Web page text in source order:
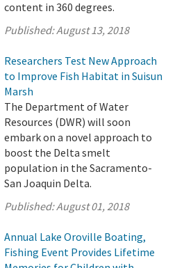
content in 360 degrees.
Published:August 13, 2018
Researchers Test New Approach
to Improve Fish Habitat in Suisun
Marsh
The Department of Water
Resources (DWR) will soon
embark on a novel approach to
boost the Delta smelt
population in the Sacramento-
San Joaquin Delta.
Published:August 01, 2018
Annual Lake Oroville Boating,
Fishing Event Provides Lifetime